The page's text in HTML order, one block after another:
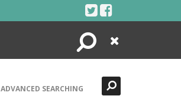
Search
Close
ADVANCED SEARCHING